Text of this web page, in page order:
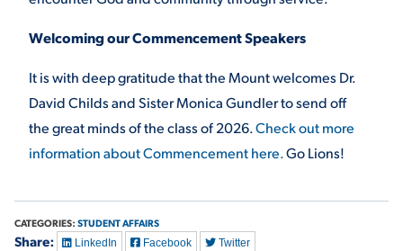
Welcoming our Commencement Speakers
It is with deep gratitude that the Mount welcomes Dr.
David Childs and Sister Monica Gundler to send off
the great minds of the class of 2026.Check out more
information about Commencement here.Go Lions!
CATEGORIES: STUDENT AFFAIRS
Share: LinkedIn Facebook Twitter